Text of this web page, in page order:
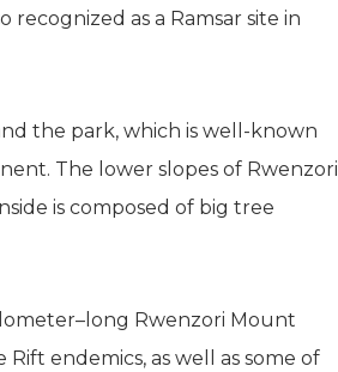
as a Ramsar site in
the park, which is well-known
The lower slopes of Rwenzori
is composed of big tree
Rwenzori Mount
endemics, as well as some of